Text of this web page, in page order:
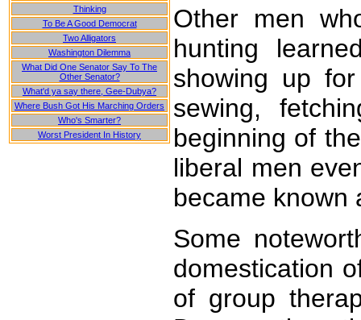
Thinking
To Be A Good Democrat
Two Alligators
Washington Dilemma
What Did One Senator Say To The
Other Senator?
What'd ya say there, Gee-Dubya?
Where Bush Got His Marching Orders
Who's Smarter?
Worst President In History
Other men
hunting
showing up
sewing,
beginning of
liberal men
became known
Some
domestication
of group